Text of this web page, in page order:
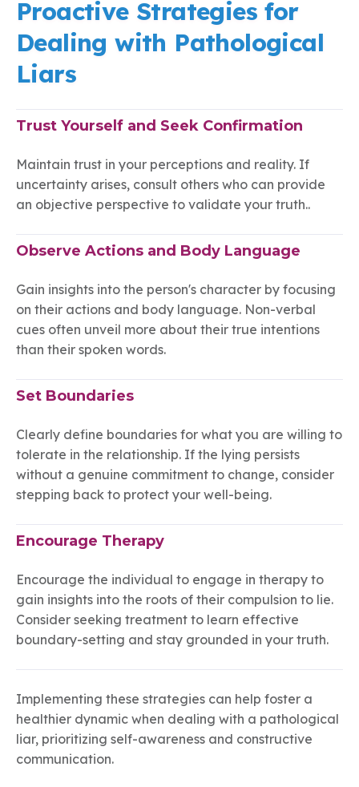
Proactive Strategies for
Dealing with Pathological
Liars
Trust Yourself and Seek Confirmation
Maintain trust in your perceptions and reality. If
uncertainty arises, consult others who can provide
an objective perspective to validate your truth..
Observe Actions and Body Language
Gain insights into the person's character by focusing
on their actions and body language. Non-verbal
cues often unveil more about their true intentions
than their spoken words.
Set Boundaries
Clearly define boundaries for what you are willing to
tolerate in the relationship. If the lying persists
without a genuine commitment to change, consider
stepping back to protect your well-being.
Encourage Therapy
Encourage the individual to engage in therapy to
gain insights into the roots of their compulsion to lie.
Consider seeking treatment to learn effective
boundary-setting and stay grounded in your truth.
Implementing these strategies can help foster a
healthier dynamic when dealing with a pathological
liar, prioritizing self-awareness and constructive
communication.